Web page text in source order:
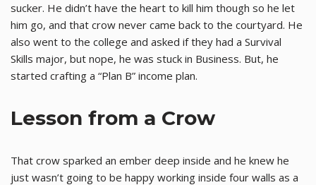
sucker. He didn’t have the heart to kill him though so he let
him go, and that crow never came back to the courtyard. He
also went to the college and asked if they had a Survival
Skills major, but nope, he was stuck in Business. But, he
started crafting a “Plan B” income plan.
Lesson from a Crow
That crow sparked an ember deep inside and he knew he
just wasn’t going to be happy working inside four walls as a